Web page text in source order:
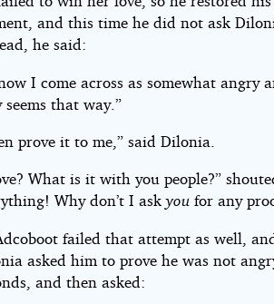
and this time he did not ask
he said:
I come across as somewhat angry
seems that way.”
prove it to me,” said Dilonia.
What is it with you people?”
Why don’t I askyou for any
failed that attempt as well,
asked him to prove he was not
and then asked: